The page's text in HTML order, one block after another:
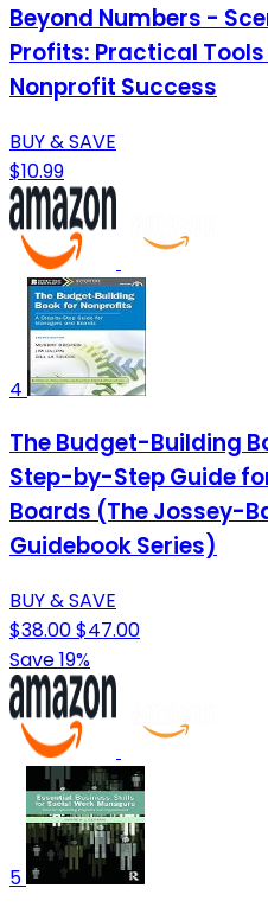
Beyond Numbers -
Profits: Practical
Nonprofit Success
BUY & SAVE
$10.99
4
The Budget-Building
Step-by-Step Guide
Boards (The Jossey-
Guidebook Series)
BUY & SAVE
$38.00$47.00
Save 19%
5